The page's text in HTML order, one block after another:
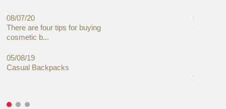
08/07/20
There are four tips for buying
cosmetic b...
05/08/19
Casual Backpacks
05/08/19
Global
Cases
you